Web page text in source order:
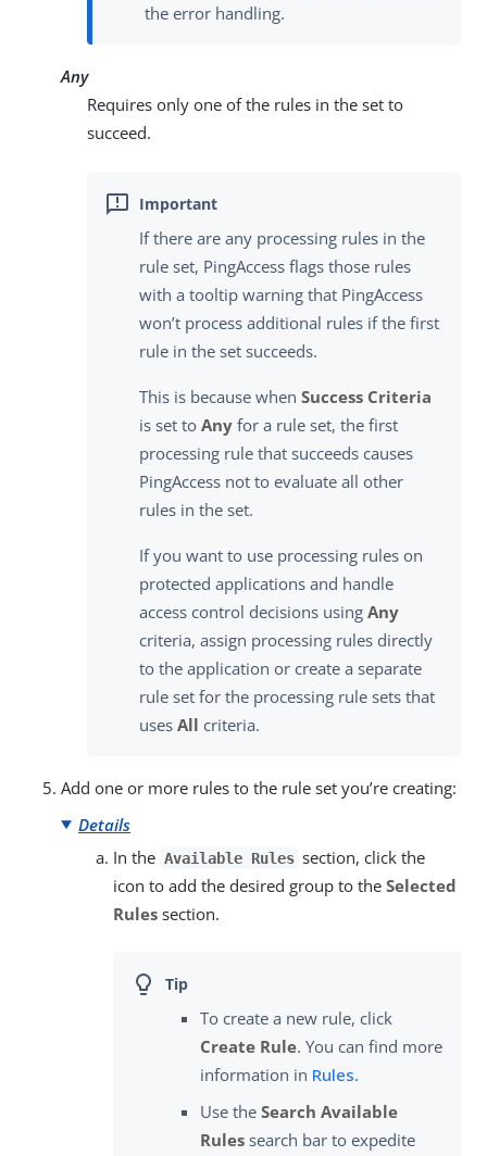
the error handling.
Any
Requires only one of the rules in the set to
succeed.
If there are any processing rules in the
rule set, PingAccess flags those rules
with a tooltip warning that PingAccess
won’t process additional rules if the first
rule in the set succeeds.
This is because when Success Criteria
is set to Any for a rule set, the first
processing rule that succeeds causes
PingAccess not to evaluate all other
rules in the set.
If you want to use processing rules on
protected applications and handle
access control decisions using Any
criteria, assign processing rules directly
to the application or create a separate
rule set for the processing rule sets that
uses All criteria.
Add one or more rules to the rule set you’re creating:
Details
In the Available Rules section, click the
icon to add the desired group to the Selected
Rules section.
To create a new rule, click
Create Rule. You can find more
information in Rules.
Use the Search Available
Rules search bar to expedite